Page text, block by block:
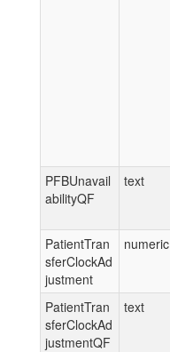
PFBUnavail
abilityQF
text
PatientTran
sferClockAd
justment
numeric
PatientTran
sferClockAd
justmentQF
text